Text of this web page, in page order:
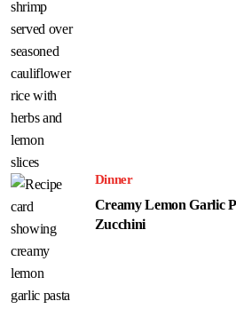
Dinner
Creamy Lemon Garlic
Zucchini